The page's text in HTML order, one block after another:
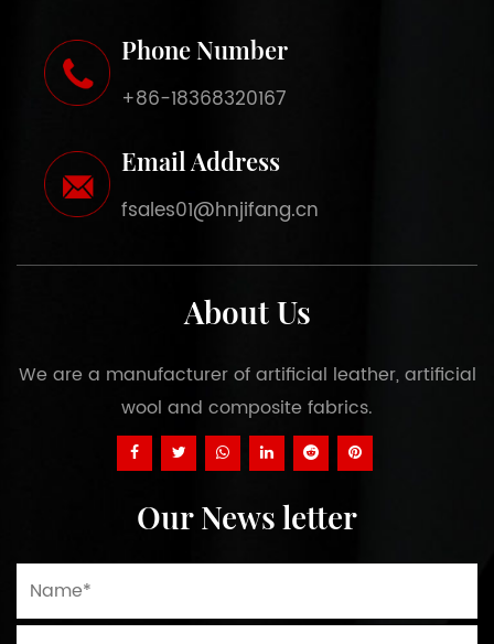
Phone Number
+86-18368320167
Email Address
fsales01@hnjifang.cn
About Us
We are a manufacturer of artificial leather, artificial
wool and composite fabrics.
Our News letter